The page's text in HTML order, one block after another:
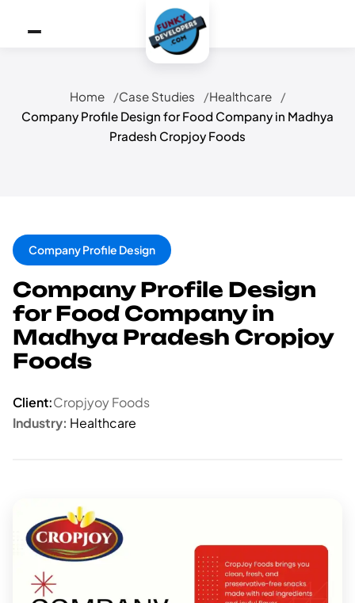
Home Case Studies
Healthcare
Company Profile Design for Food Company in Madhya
Pradesh Cropjoy Foods
Company Profile Design
Company Profile Design
for Food Company in
Madhya Pradesh Cropjoy
Foods
Client:Cropjyoy Foods
Industry: Healthcare